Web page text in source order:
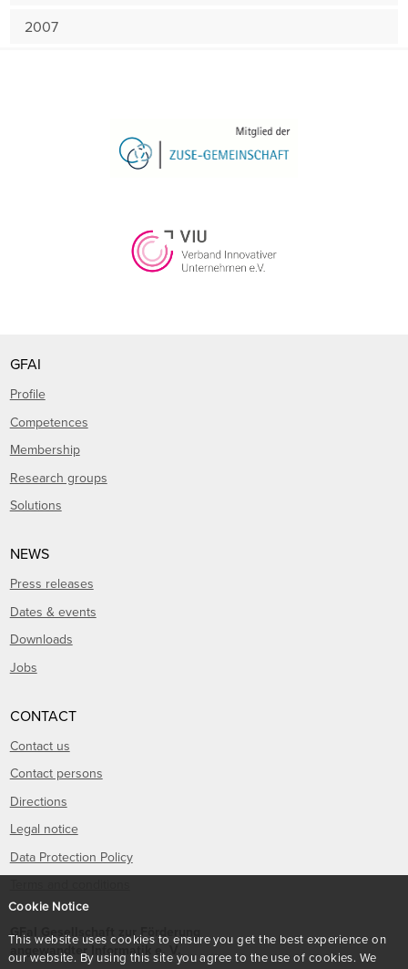
Cookie Notice
This website uses cookies to ensure you get the best experience on
our website. By using this site you agree to the use of cookies. We
2007
GFAI
Profile
Competences
Membership
Research groups
Solutions
NEWS
Press releases
Dates & events
Downloads
Jobs
CONTACT
Contact us
Contact persons
Directions
Legal notice
Data Protection Policy
GFaI Gesellschaft zur Förderung
angewandter Informatik e. V.